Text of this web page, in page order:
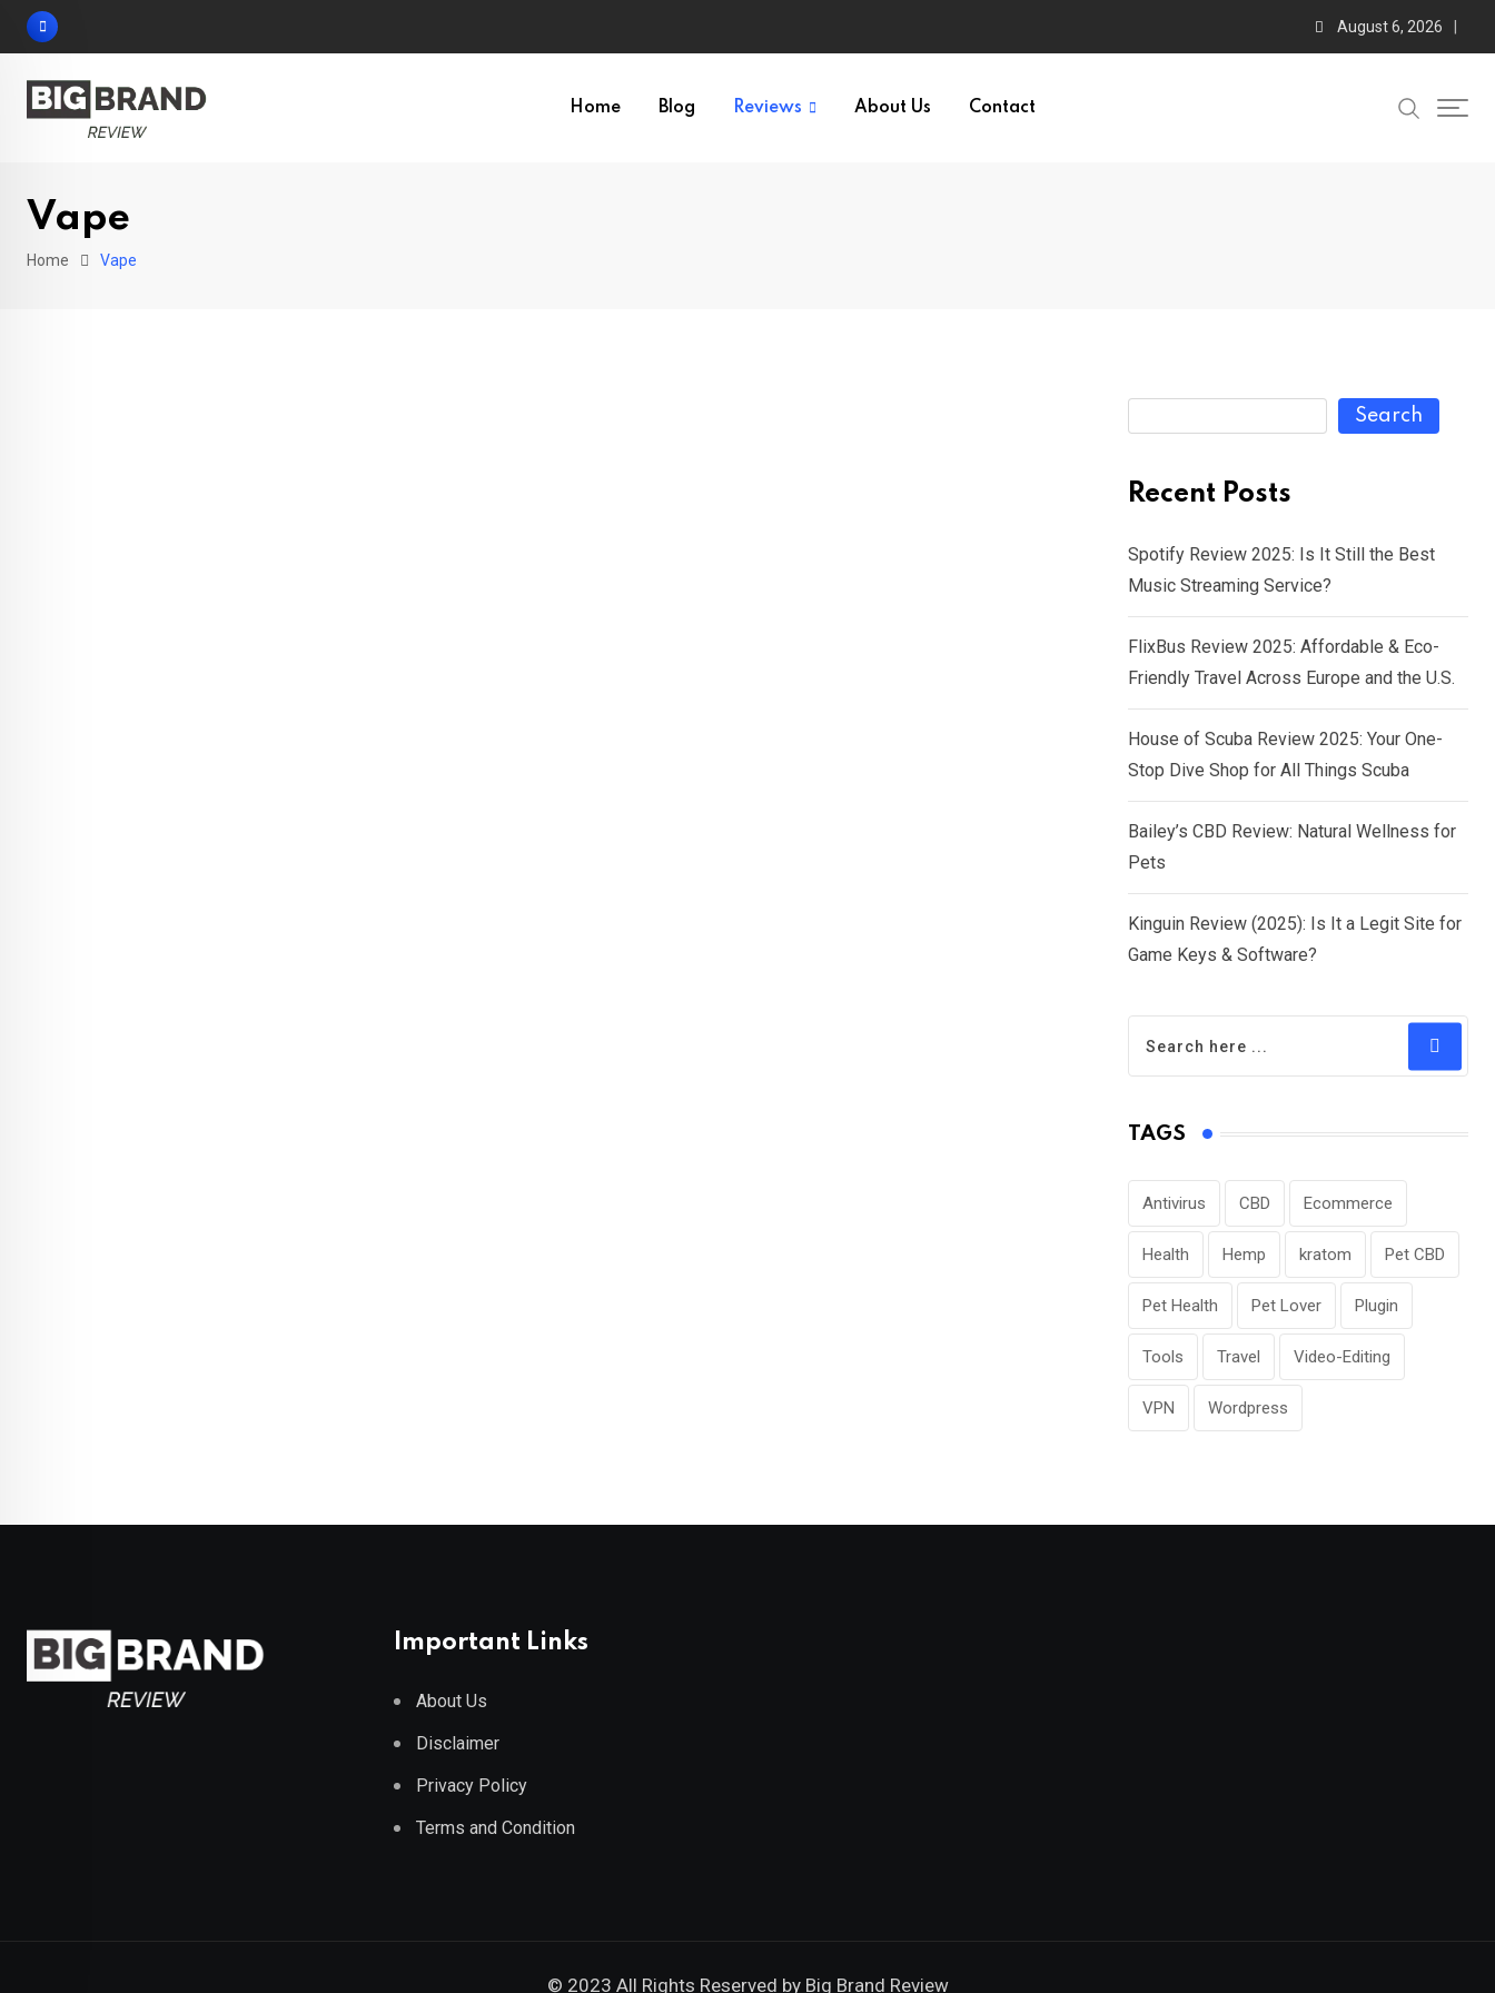
Skip
content
August 6, 2026
Home Blog Reviews About Us Contact
Vape
Home Vape
Search
Recent Posts
Spotify Review 2025: Is It Still the Best
Music Streaming Service?
FlixBus Review 2025: Affordable & Eco-
Friendly Travel Across Europe and the U.S.
House of Scuba Review 2025: Your One-
Stop Dive Shop for All Things Scuba
Bailey’s CBD Review: Natural Wellness for
Pets
Kinguin Review (2025): Is It a Legit Site for
Game Keys & Software?
TAGS
Antivirus CBD Ecommerce
Health Hemp kratom Pet CBD
Pet Health Pet Lover Plugin
Tools Travel Video-Editing
VPN Wordpress
Important Links
About Us
Disclaimer
Privacy Policy
Terms and Condition
© 2023 All Rights Reserved by Big Brand Review